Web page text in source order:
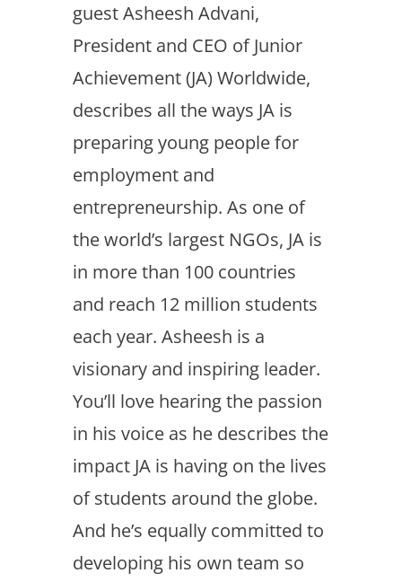
guest Asheesh Advani,
President and CEO of Junior
Achievement (JA) Worldwide,
describes all the ways JA is
preparing young people for
employment and
entrepreneurship. As one of
the world’s largest NGOs, JA is
in more than 100 countries
and reach 12 million students
each year. Asheesh is a
visionary and inspiring leader.
You’ll love hearing the passion
in his voice as he describes the
impact JA is having on the lives
of students around the globe.
And he’s equally committed to
developing his own team so